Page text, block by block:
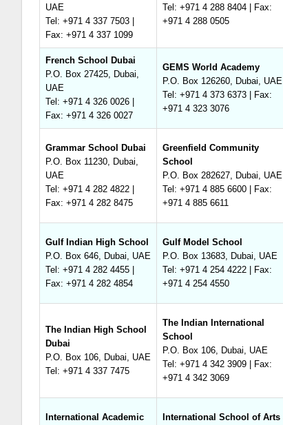
UAE
Tel: +971 4 337 7503 |
Fax: +971 4 337 1099
Tel: +971 4 288 8404 | Fax:
+971 4 288 0505
French School Dubai
P.O. Box 27425, Dubai,
UAE
Tel: +971 4 326 0026 |
Fax: +971 4 326 0027
GEMS World Academy
P.O. Box 126260, Dubai, UAE
Tel: +971 4 373 6373 | Fax:
+971 4 323 3076
Grammar School Dubai
P.O. Box 11230, Dubai,
UAE
Tel: +971 4 282 4822 |
Fax: +971 4 282 8475
Greenfield Community
School
P.O. Box 282627, Dubai, UAE
Tel: +971 4 885 6600 | Fax:
+971 4 885 6611
Gulf Indian High School
P.O. Box 646, Dubai, UAE
Tel: +971 4 282 4455 |
Fax: +971 4 282 4854
Gulf Model School
P.O. Box 13683, Dubai, UAE
Tel: +971 4 254 4222 | Fax:
+971 4 254 4550
The Indian High School
Dubai
P.O. Box 106, Dubai, UAE
Tel: +971 4 337 7475
The Indian International
School
P.O. Box 106, Dubai, UAE
Tel: +971 4 342 3909 | Fax:
+971 4 342 3069
International Academic
International School of Arts